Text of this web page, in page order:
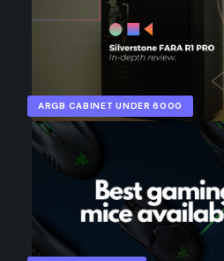
ARGB CABINET UNDER 6000